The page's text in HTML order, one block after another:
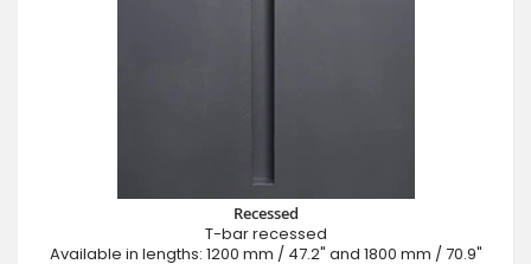
Recessed
T-bar recessed
Available in lengths: 1200 mm / 47.2" and 1800 mm / 70.9"